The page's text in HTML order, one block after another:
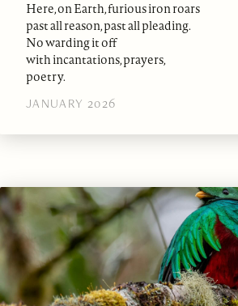
Here, on Earth, furious iron roars
past all reason, past all pleading.
No warding it off
with incantations, prayers,
poetry.
JANUARY 2026